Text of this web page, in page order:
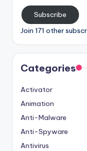
Subscribe
Join 171 other
Categories
Activator
Animation
Anti-Malware
Anti-Spyware
Antivirus